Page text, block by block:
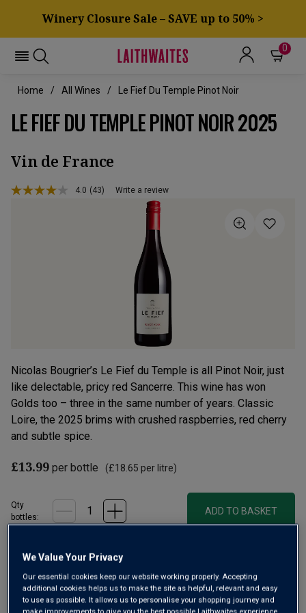
Winery Closure Sale – SAVE up to 50% >
0
Home All Wines Le Fief Du Temple Pinot Noir
LE FIEF DU TEMPLE PINOT NOIR 2025
Vin de France
4.0 Read
(43) Write a review
Nicolas Bougrier’s Le Fief du Temple is all Pinot Noir, just
like delectable, pricy red Sancerre. This wine has won
Golds too – three in the same number of years. Classic
Loire, the 2025 brims with crushed raspberries, red cherry
and subtle spice.
£13.99 per bottle (£18.65 per litre)
Qty
bottles:
ADD TO BASKET
otherwise £7.99
Risk-freewith our 100% money-back guarantee
We Value Your Privacy
Our essential cookies keep our website working properly. Accepting
additional cookies helps us to make the site as helpful, relevant and easy
to use as possible. It allows us to personalise your shopping journey and